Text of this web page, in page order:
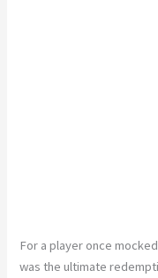
For a player once
was the ultimate